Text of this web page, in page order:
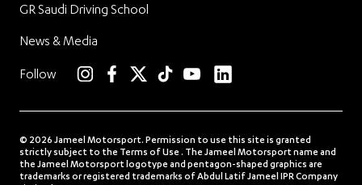
GR Saudi Driving School
News & Media
Follow
© 2026 Jameel Motorsport. Permission to use this site is granted
strictly subject to the Terms of Use . The Jameel Motorsport name and
the Jameel Motorsport logotype and pentagon-shaped graphics are
trademarks or registered trademarks of Abdul Latif Jameel IPR Company